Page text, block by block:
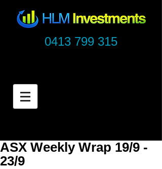
0413 799 315
ASX Weekly Wrap 19/9 -
23/9